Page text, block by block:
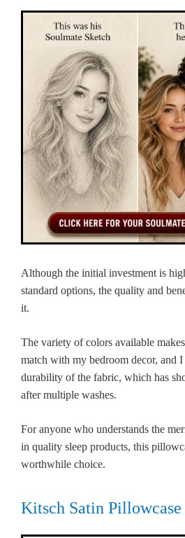
Although the initial investment is
standard options, the quality and
it.
The variety of colors available
match with my bedroom decor, and I
durability of the fabric, which has
after multiple washes.
For anyone who understands the
in quality sleep products, this
worthwhile choice.
Kitsch Satin Pillowcase